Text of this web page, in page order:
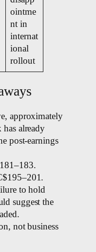
ointme
nt in
internat
ional
rollout
approximately
has already
post-earnings
to hold
suggest the
not business